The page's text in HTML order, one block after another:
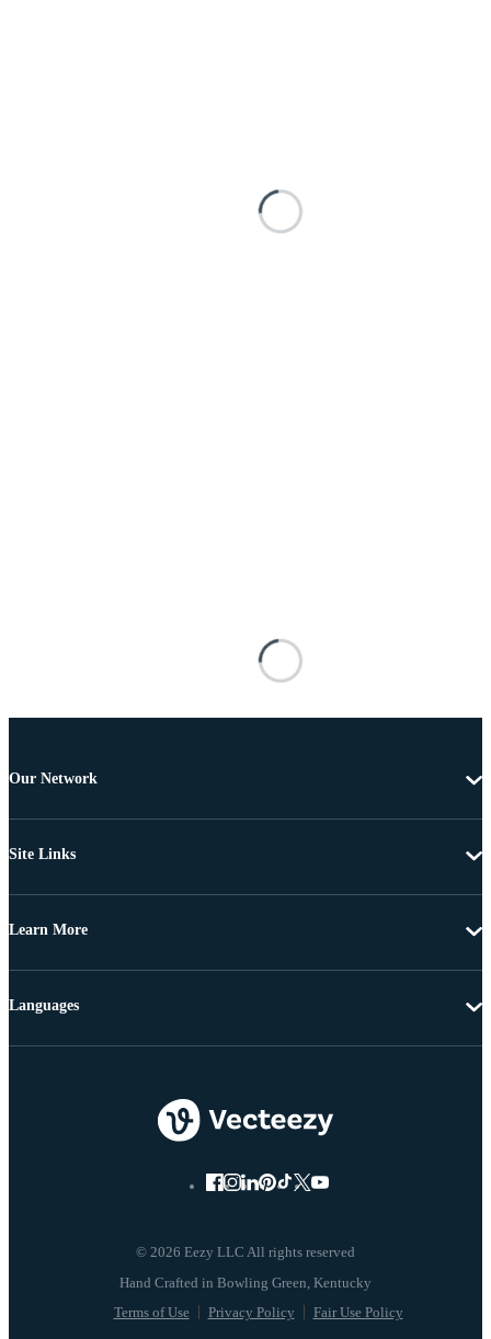
Our Network
Site Links
Learn More
© 2026 Eezy LLC All rights reserved
Terms of Use Privacy Policy Fair Use Policy
Languages